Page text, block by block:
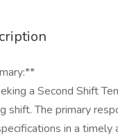
a Second Shift
shift. The primary
in a